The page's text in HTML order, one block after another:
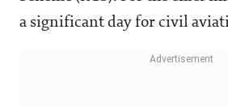
a significant day for civil